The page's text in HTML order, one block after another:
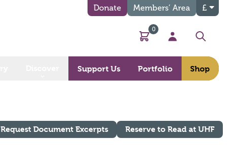
Donate Members’ Area £
Basket
0
My Account
Search
Support Us Portfolio Shop
Request Document Excerpts Reserve to Read at UHF